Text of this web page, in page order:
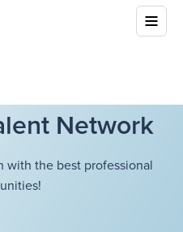
Network
the best professional